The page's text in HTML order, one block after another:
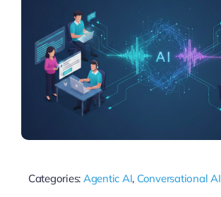
My ODIO
Categories: Agentic AI, Conversational AI